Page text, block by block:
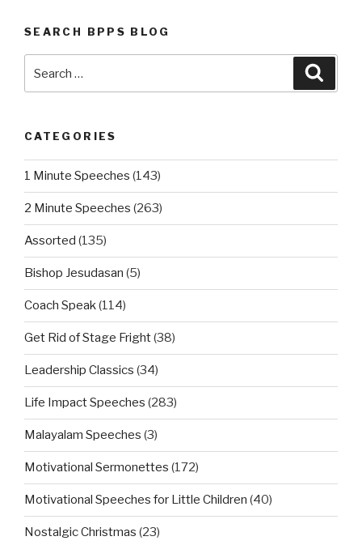
SEARCH BPPS BLOG
for:
CATEGORIES
1 Minute Speeches (143)
2 Minute Speeches (263)
Assorted (135)
Bishop Jesudasan (5)
Coach Speak(114)
Get Rid of Stage Fright(38)
Leadership Classics (34)
Life Impact Speeches (283)
Malayalam Speeches (3)
Motivational Sermonettes (172)
Motivational Speeches for Little Children (40)
Nostalgic Christmas (23)